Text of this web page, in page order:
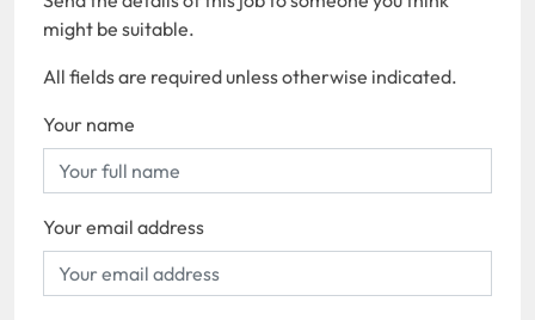
might be suitable.
All fields are required unless otherwise indicated.
Your name
Your email address